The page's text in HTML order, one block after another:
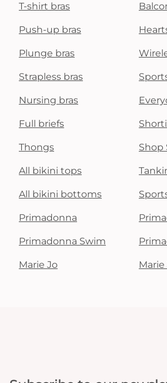
T-shirt bras
Push-up bras
Plunge bras
Strapless bras
Nursing bras
Full briefs
Thongs Shop
All bikini tops
All bikini bottoms
Primadonna
Primadonna Swim
Marie Jo Marie